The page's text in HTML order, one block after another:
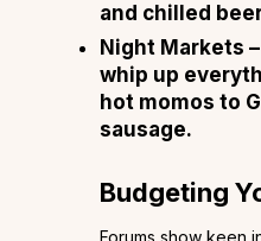
and chilled
Night Markets
whip up
hot momos to
sausage.
Budgeting
Forums show keen